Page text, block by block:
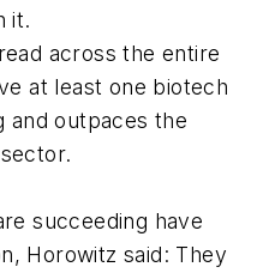
it.
across the entire
at least one biotech
and outpaces the
succeeding have
Horowitz said: They